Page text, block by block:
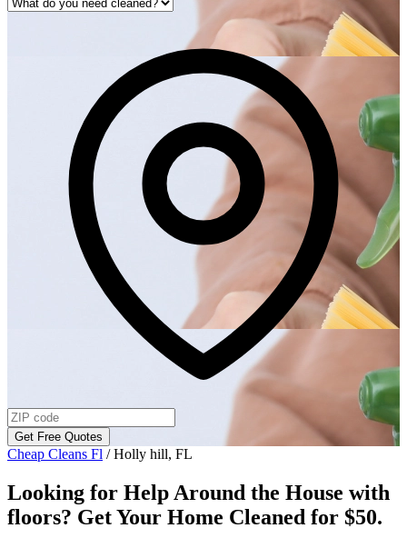
Get Free Quotes
Cheap Cleans Fl /Holly hill, FL
Looking for Help Around the House with
floors? Get Your Home Cleaned for $50.